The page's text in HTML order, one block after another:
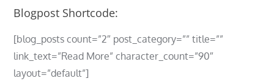
Blogpost Shortcode:
[blog_posts count=”2″ post_category=”” title=””
link_text=”Read More” character_count=”90″
layout=”default”]